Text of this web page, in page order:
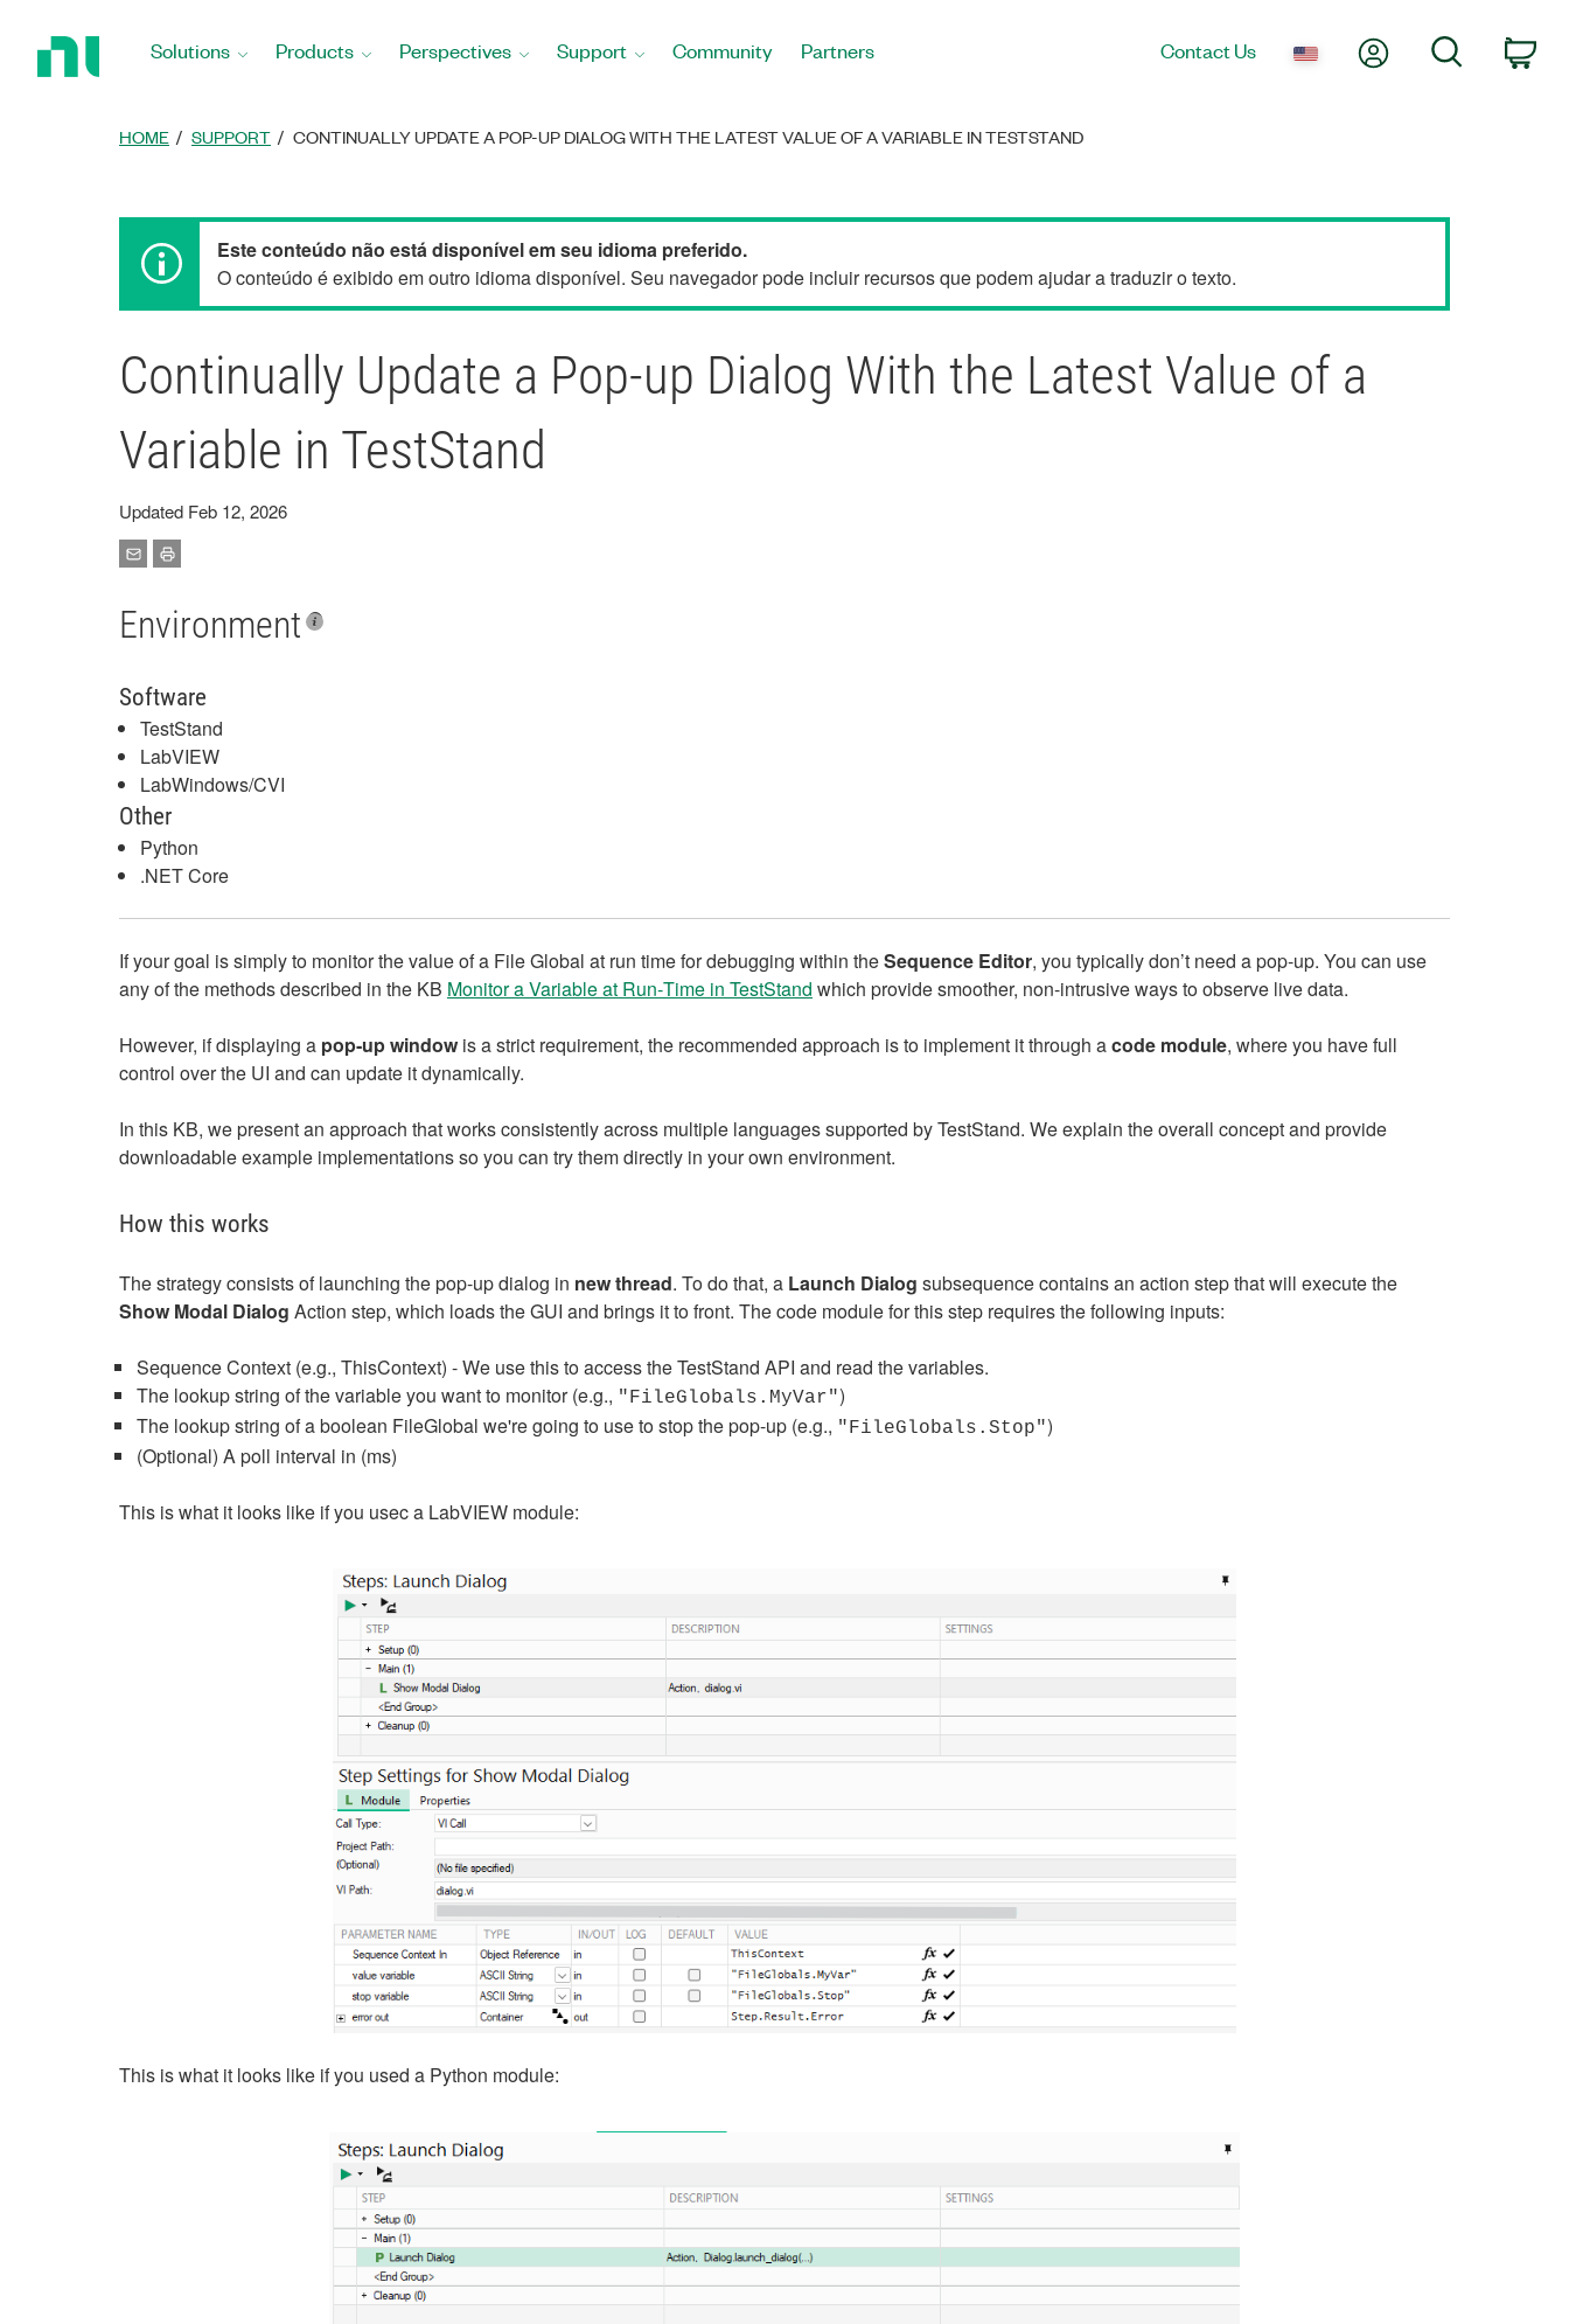
Solutions Products Perspectives Support Community Partners Contact Us My AccountSearch
HOME SUPPORT CONTINUALLY UPDATE A POP-UP DIALOG WITH THE LATEST VALUE OF A VARIABLE IN TESTSTAND
Este conteúdo não está disponível em seu idioma preferido.
O conteúdo é exibido em outro idioma disponível. Seu navegador pode incluir recursos que podem ajudar a traduzir o texto.
Continually Update a Pop-up Dialog With the Latest Value of a
Variable in TestStand
Updated Feb 12, 2026
Environment
Software
TestStand
LabVIEW
LabWindows/CVI
Other
Python
.NET Core
If your goal is simply to monitor the value of a File Global at run time for debugging within theSequence Editor, you typically don’t need a pop‑up. You can use
any of the methods described in the KB Monitor a Variable at Run‑Time in TestStand which provide smoother, non-intrusive ways to observe live data.
However, if displaying a pop‑up window is a strict requirement, the recommended approach is to implement it through acode module, where you have full
control over the UI and can update it dynamically.
In this KB, we present an approach that works consistently across multiple languages supported by TestStand. We explain the overall concept and provide
downloadable example implementations so you can try them directly in your own environment.
How this works
The strategy consists of launching the pop-up dialog in new thread. To do that, a Launch Dialog subsequence contains an action step that will execute the
Show Modal Dialog Action step, which loads the GUI and brings it to front. The code module for this step requires the following inputs:
Sequence Context (e.g., ThisContext) - We use this to access the TestStand API and read the variables.
The lookup string of the variable you want to monitor (e.g., "FileGlobals.MyVar")
The lookup string of a boolean FileGlobal we're going to use to stop the pop-up (e.g., "FileGlobals.Stop")
(Optional) A poll interval in (ms)
This is what it looks like if you usec a LabVIEW module:
This is what it looks like if you used a Python module: